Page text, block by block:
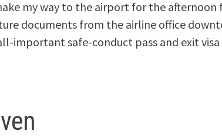
my way to the airport for the afternoon
documents from the airline office
important safe-conduct pass and exit visa